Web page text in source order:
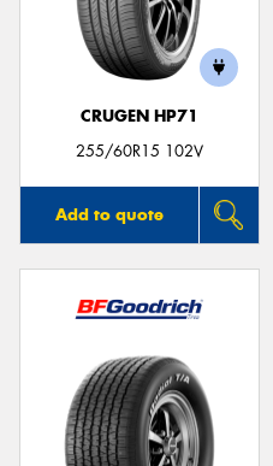
CRUGEN HP71
255/60R15 102V
Add to quote
Send